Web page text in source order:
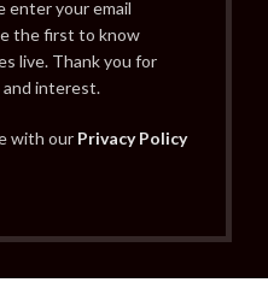
enter your email
the first to know
live. Thank you for
interest.
with our Privacy Policy